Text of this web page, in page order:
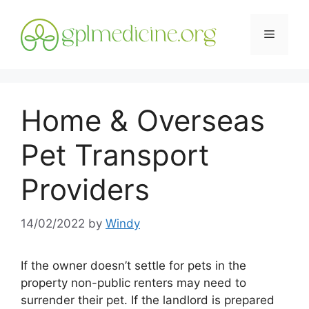
content
Menu
Home & Overseas
Pet Transport
Providers
14/02/2022 by Windy
If the owner doesn’t settle for pets in the
property non-public renters may need to
surrender their pet. If the landlord is prepared